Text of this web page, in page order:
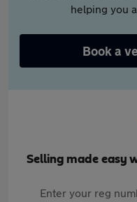
helping you
Book a
Selling made easy
Enter your reg